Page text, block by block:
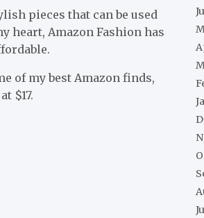
pieces that can be used
heart, Amazon Fashion has
of my best Amazon finds,
$17.